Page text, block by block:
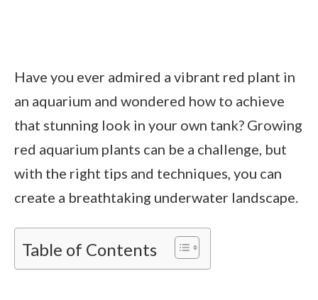
Have you ever admired a vibrant red plant in
an aquarium and wondered how to achieve
that stunning look in your own tank? Growing
red aquarium plants can be a challenge, but
with the right tips and techniques, you can
create a breathtaking underwater landscape.
Table of Contents